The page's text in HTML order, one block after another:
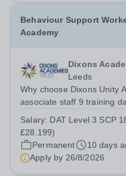
Behaviour Support
Academy
Dixons
Leeds
Why choose Dixons Unity
associate staff 9 training days per year as we invest in
opportunities provided by
Salary: DAT Level 3 SCP
£28.199)
Permanent
10 days
Apply by 26/8/2026